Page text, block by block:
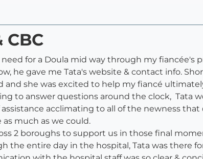
for a Doula mid way through my fiancée's
he gave me Tata's website & contact info.
and she was excited to help my fiancé
to answer questions around the clock, Tata
acclimating to all of the newness
much as we could.
2 boroughs to support us in those final
the entire day in the hospital, Tata was there